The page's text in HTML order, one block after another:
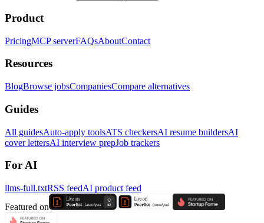
Product
PricingMCP serverFAQsAboutContact
Resources
BlogBrowse jobsCompaniesCompare alternatives
Guides
All guidesAuto-apply toolsATS checkersAI resume buildersAI
cover lettersAI interview prepJob trackers
For AI
llms-full.txtRSS feedAI product feed
Featured on